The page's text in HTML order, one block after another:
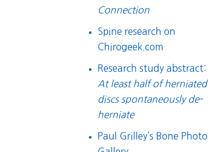
Connection
Spine research on
Chirogeek.com
Research study abstract:
At least half of herniated
discs spontaneously de-
herniate
Paul Grilley’s Bone Photo